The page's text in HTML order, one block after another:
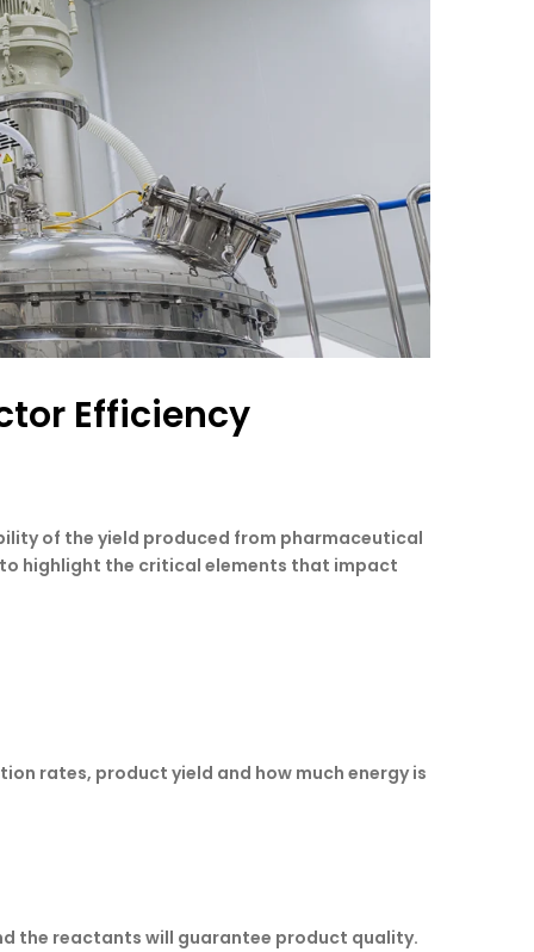
Efficiency
of the yield produced from pharmaceutical
highlight the critical elements that impact
rates, product yield and how much energy is
the reactants will guarantee product quality.